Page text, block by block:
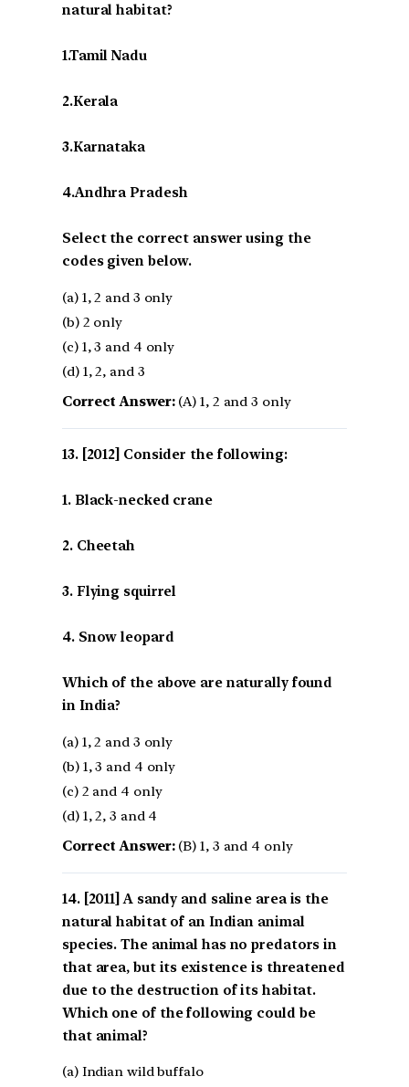
natural habitat?
1.Tamil Nadu
2.Kerala
3.Karnataka
4.Andhra Pradesh
Select the correct answer using the
codes given below.
(a) 1, 2 and 3 only
(b) 2 only
(c) 1, 3 and 4 only
(d) 1, 2, and 3
Correct Answer:(A) 1, 2 and 3 only
[2012] Consider the following:
1. Black-necked crane
2. Cheetah
3. Flying squirrel
4. Snow leopard
Which of the above are naturally found
in India?
(a) 1, 2 and 3 only
(b) 1, 3 and 4 only
(c) 2 and 4 only
(d) 1, 2, 3 and 4
Correct Answer:(B) 1, 3 and 4 only
[2011] A sandy and saline area is the
natural habitat of an Indian animal
species. The animal has no predators in
that area, but its existence is threatened
due to the destruction of its habitat.
Which one of the following could be
that animal?
(a) Indian wild buffalo